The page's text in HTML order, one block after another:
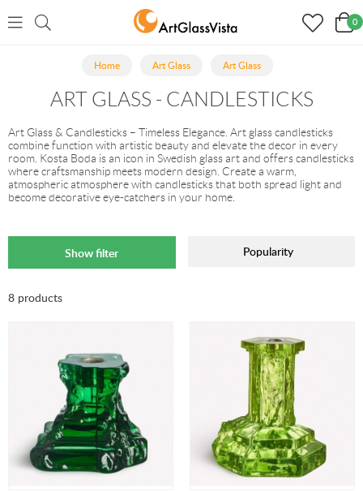
0
Home Art Glass Art Glass
ART GLASS - CANDLESTICKS
Art Glass & Candlesticks – Timeless Elegance. Art glass candlesticks
combine function with artistic beauty and elevate the decor in every
room. Kosta Boda is an icon in Swedish glass art and offers candlesticks
where craftsmanship meets modern design. Create a warm,
atmospheric atmosphere with candlesticks that both spread light and
become decorative eye-catchers in your home.
Show filter Popularity
8 products